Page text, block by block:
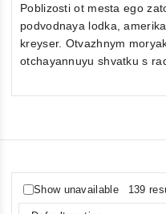
Poblizosti ot mesta ego
podvodnaya lodka,
kreyser. Otvazhnym
otchayannuyu shvatku s
Show unavailable 139